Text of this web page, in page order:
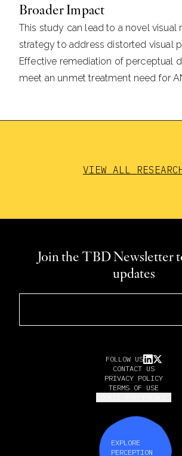
Broader Impact
This study can lead to a novel visual
strategy to address distorted visual
Effective remediation of perceptual
meet an unmet treatment need for
VIEW ALL
Join the TBD Newsletter
updates
FOLLOW US
CONTACT US
PRIVACY POLICY
TERMS OF USE
EXPLORE
PERCEPTION